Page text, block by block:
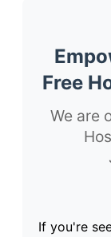
Free
We are
If you're